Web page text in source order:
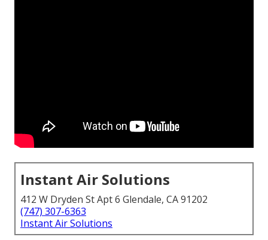
Instant Air Solutions
412 W Dryden St Apt 6 Glendale, CA 91202
(747) 307-6363
Instant Air Solutions